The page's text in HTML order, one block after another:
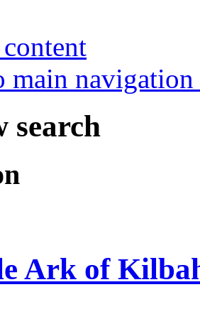
main
search
Ark of